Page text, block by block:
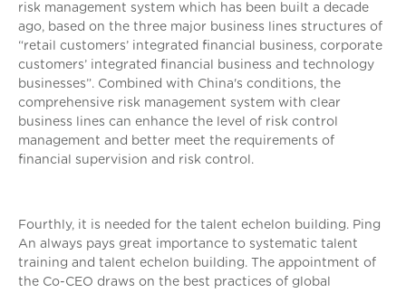
risk management system which has been built a decade
ago, based on the three major business lines structures of
“retail customers’ integrated financial business, corporate
customers’ integrated financial business and technology
businesses”. Combined with China's conditions, the
comprehensive risk management system with clear
business lines can enhance the level of risk control
management and better meet the requirements of
financial supervision and risk control.
Fourthly, it is needed for the talent echelon building. Ping
An always pays great importance to systematic talent
training and talent echelon building. The appointment of
the Co-CEO draws on the best practices of global